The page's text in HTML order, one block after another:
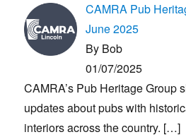
CAMRA Pub
June 2025
By Bob
01/07/2025
CAMRA’s Pub Heritage Group
updates about pubs with
interiors across the country. […]